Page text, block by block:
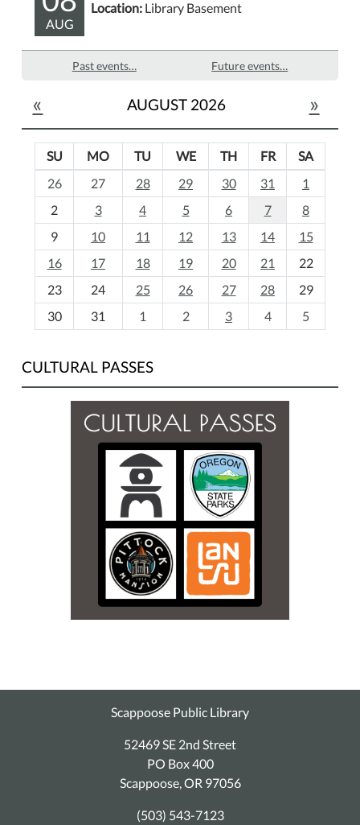
AUG
Location: Library Basement
Past events… Future events…
« AUGUST 2026 »
o
h
-
SU MO TU WE TH FR
SA
26
27 28 29 30 31
1
2
3 4 5 6 7
8
9
10 11 12 13 14
15
16
17 18 19 20 21
22
23
24 25 26 27 28
29
30
31 1 2 3 4 5
CULTURAL PASSES
Scappoose Public Library
52469 SE 2nd Street
PO Box 400
Scappoose, OR 97056
(503) 543-7123